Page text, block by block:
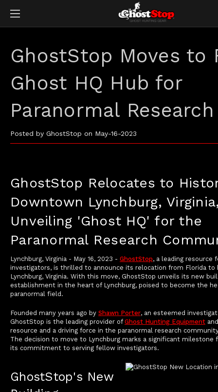
GhostStop Moves to
Ghost HQ Hub for
Paranormal Research
Posted by GhostStop on May-16-2023
GhostStop Relocates to
Downtown Lynchburg,
Unveiling 'Ghost HQ' for the
Paranormal Research
Lynchburg, Virginia - May 16, 2023 - GhostStop, a leading resource
investigators, is thrilled to announce its relocation from Florida
Lynchburg, Virginia. With this move, GhostStop unveils its new
establishment in the heart of Lynchburg, poised to become the
paranormal field.
Founded many years ago by Shawn Porter, an esteemed
GhostStop is the leading provider ofGhost Hunting Equipment
resource and a driving force in the paranormal research
The decision to move to Lynchburg marks a significant milestone
its commitment to serving fellow investigators.
GhostStop's New